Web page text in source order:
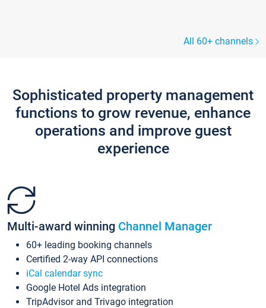
All 60+ channels
Sophisticated property management
functions to grow revenue, enhance
operations and improve guest
experience
Multi-award winning Channel Manager
60+ leading booking channels
Certified 2-way API connections
iCal calendar sync
Google Hotel Ads integration
TripAdvisor and Trivago integration